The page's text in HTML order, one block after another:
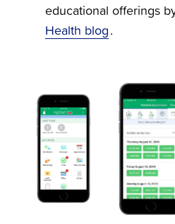
educational offerings
Health blog.